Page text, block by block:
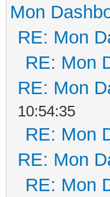
Mon
RE: Mon
RE: Mon
RE: Mon
10:54:35
RE: Mon
RE: Mon
RE: Mon